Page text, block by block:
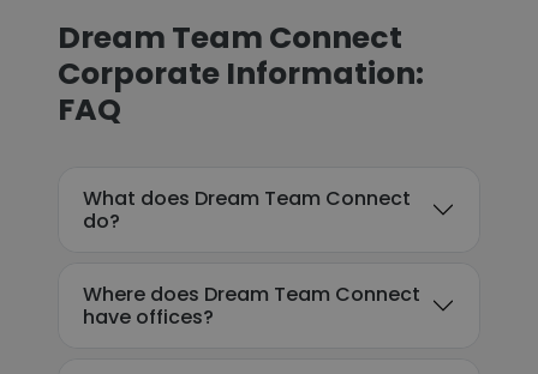
Dream Team Connect
Corporate Information:
FAQ
What does Dream Team Connect
do?
Where does Dream Team Connect
have offices?